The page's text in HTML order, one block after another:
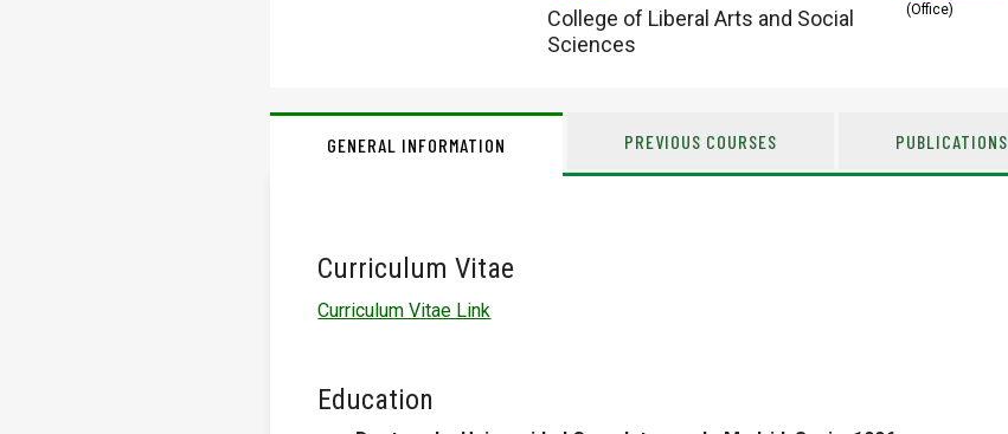
College of Liberal Arts and Social
Sciences
(Office)
GENERAL INFORMATION PREVIOUS COURSES PUBLICATIONS
Curriculum Vitae
Curriculum Vitae Link
Education